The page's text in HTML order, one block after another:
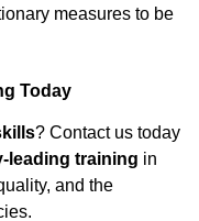
measures to be
Today
? Contact us today
leading training in
and the